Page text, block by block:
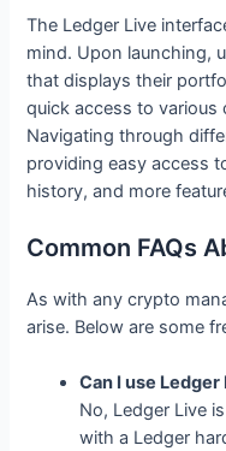
The Ledger Live
mind. Upon launching,
that displays their
quick access to various
Navigating through
providing easy access
history, and more
Common FAQs
As with any crypto
arise. Below are some
Can I use
No, Ledger Live
with a Ledger